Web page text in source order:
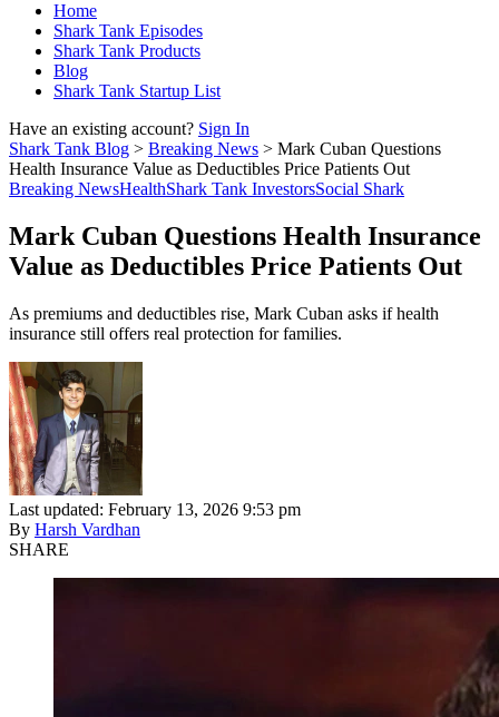
Home
Shark Tank Episodes
Shark Tank Products
Blog
Shark Tank Startup List
Have an existing account? Sign In
Shark Tank Blog > Breaking News > Mark Cuban Questions
Health Insurance Value as Deductibles Price Patients Out
Breaking NewsHealthShark Tank InvestorsSocial Shark
Mark Cuban Questions Health Insurance
Value as Deductibles Price Patients Out
As premiums and deductibles rise, Mark Cuban asks if health
insurance still offers real protection for families.
Last updated: February 13, 2026 9:53 pm
By Harsh Vardhan
SHARE